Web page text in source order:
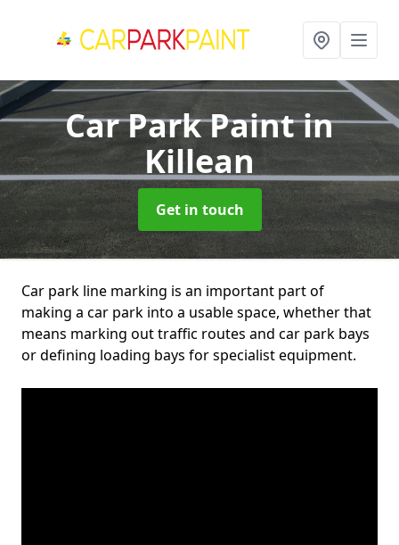
Car Park Paintin
Killean
Get in touch
Car park line marking is an important part of
making a car park into a usable space, whether that
means marking out traffic routes and car park bays
or defining loading bays for specialist equipment.